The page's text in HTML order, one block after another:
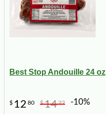
Best Stop Andouille 24 oz
$ 12 80 $1422 -10%